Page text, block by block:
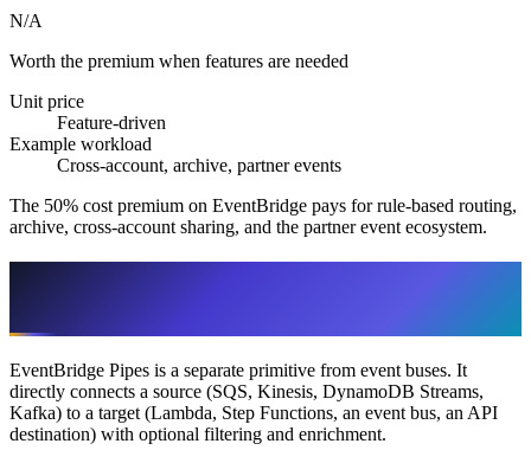
N/A
Worth the premium when features are needed
Unit price
Feature-driven
Example workload
Cross-account, archive, partner events
The 50% cost premium on EventBridge pays for rule-based routing,
archive, cross-account sharing, and the partner event ecosystem.
EventBridge Pipes is a separate primitive from event buses. It
directly connects a source (SQS, Kinesis, DynamoDB Streams,
Kafka) to a target (Lambda, Step Functions, an event bus, an API
destination) with optional filtering and enrichment.